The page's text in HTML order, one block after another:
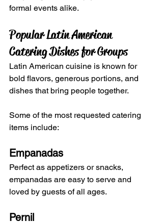
formal events alike.
Popular Latin American
Catering Dishes for Groups
Latin American cuisine is known for
bold flavors, generous portions, and
dishes that bring people together.
Some of the most requested catering
items include:
Empanadas
Perfect as appetizers or snacks,
empanadas are easy to serve and
loved by guests of all ages.
Pernil